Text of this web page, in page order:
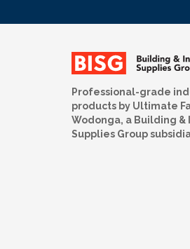
Professional-grade
products by Ultimate
Wodonga, a Building &
Supplies Group